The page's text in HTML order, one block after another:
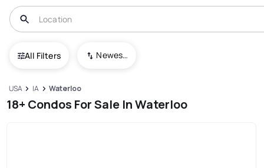
All Filters Newest To Oldest
USA IA Waterloo
18+ Condos For Sale In Waterloo